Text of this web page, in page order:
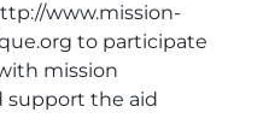
www.mission-
to participate
mission
support the aid